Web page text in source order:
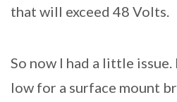
that will exceed 48 Volts.
So now I had a little
low for a surface mount